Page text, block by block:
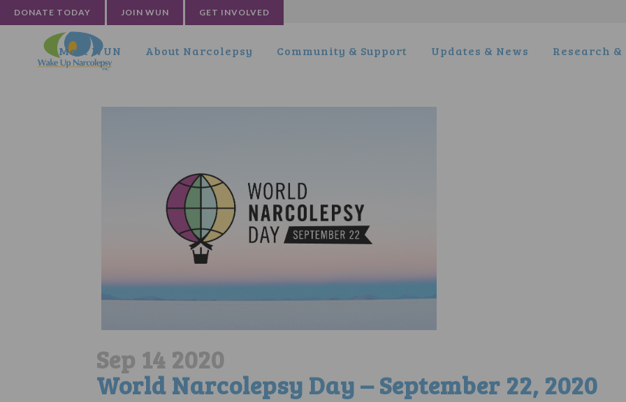
DONATE TODAY JOIN WUN GET INVOLVED
Meet WUN About Narcolepsy Community & Support Updates & News Research
Sep 14 2020
World Narcolepsy Day – September 22, 2020